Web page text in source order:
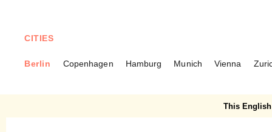
CITIES
Berlin Copenhagen Hamburg Munich Vienna
This